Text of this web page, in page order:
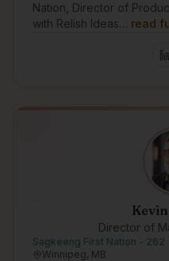
Nation, Director of
with Relish Ideas… read
Director of
Sagkeeng First Nation - 262
Winnipeg, MB